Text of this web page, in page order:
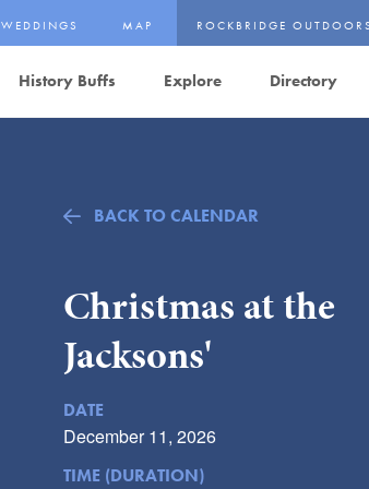
History Buffs Explore Directory
WEDDINGS MAP ROCKBRIDGE OUTDOORS
BACK TO CALENDAR
Christmas at the
Jacksons'
DATE
December 11, 2026
TIME (DURATION)